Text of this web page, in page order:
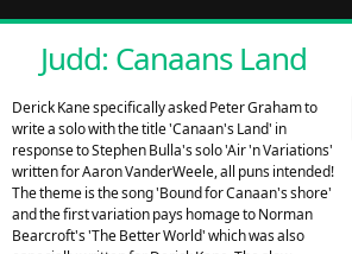
Judd: Canaans Land
Derick Kane specifically asked Peter Graham to
write a solo with the title 'Canaan's Land' in
response to Stephen Bulla's solo 'Air 'n Variations'
written for Aaron VanderWeele, all puns intended!
The theme is the song 'Bound for Canaan's shore'
and the first variation pays homage to Norman
Bearcroft's 'The Better World' which was also